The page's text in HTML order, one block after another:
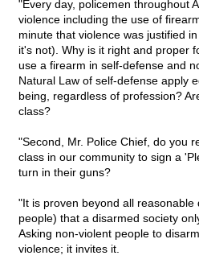
"Every day, policemen throughout
violence including the use of
minute that violence was justified
it's not). Why is it right and proper
use a firearm in self-defense and
Natural Law of self-defense apply
being, regardless of profession?
class?
"Second, Mr. Police Chief, do you
class in our community to sign a
turn in their guns?
"It is proven beyond all
people) that a disarmed society
Asking non-violent people to
violence; it invites it.